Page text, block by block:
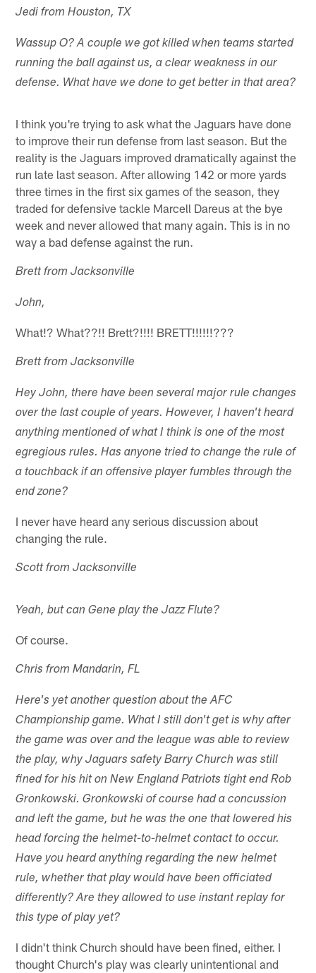
Jedi from Houston, TX
Wassup O? A couple we got killed when teams started
running the ball against us, a clear weakness in our
defense. What have we done to get better in that area?
I think you're trying to ask what the Jaguars have done
to improve their run defense from last season. But the
reality is the Jaguars improved dramatically against the
run late last season. After allowing 142 or more yards
three times in the first six games of the season, they
traded for defensive tackle Marcell Dareus at the bye
week and never allowed that many again. This is in no
way a bad defense against the run.
Brett from Jacksonville
John,
What!? What??!! Brett?!!!! BRETT!!!!!!???
Brett from Jacksonville
Hey John, there have been several major rule changes
over the last couple of years. However, I haven't heard
anything mentioned of what I think is one of the most
egregious rules. Has anyone tried to change the rule of
a touchback if an offensive player fumbles through the
end zone?
I never have heard any serious discussion about
changing the rule.
Scott from Jacksonville
Yeah, but can Gene play the Jazz Flute?
Of course.
Chris from Mandarin, FL
Here's yet another question about the AFC
Championship game. What I still don't get is why after
the game was over and the league was able to review
the play, why Jaguars safety Barry Church was still
fined for his hit on New England Patriots tight end Rob
Gronkowski. Gronkowski of course had a concussion
and left the game, but he was the one that lowered his
head forcing the helmet-to-helmet contact to occur.
Have you heard anything regarding the new helmet
rule, whether that play would have been officiated
differently? Are they allowed to use instant replay for
this type of play yet?
I didn't think Church should have been fined, either. I
thought Church's play was clearly unintentional and